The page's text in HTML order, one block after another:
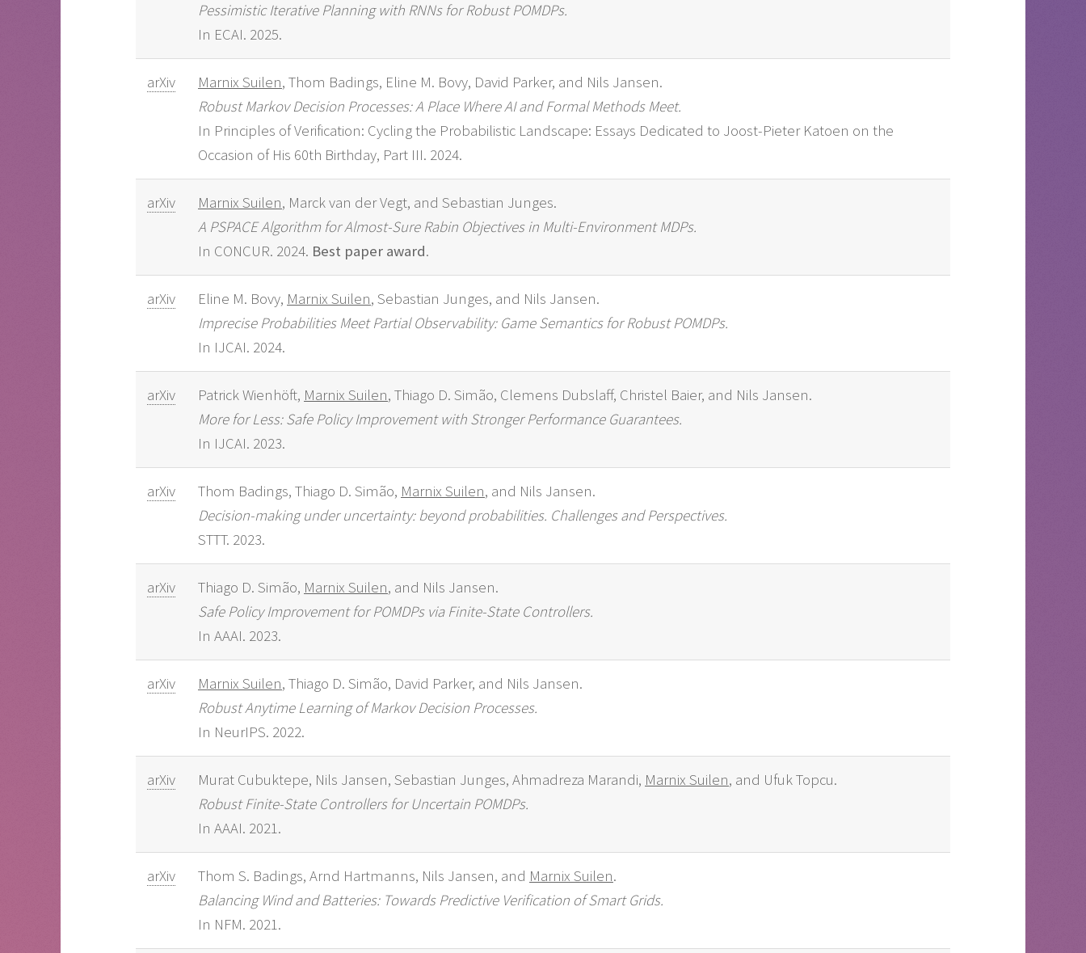
Pessimistic Iterative Planning with RNNs for Robust POMDPs.
In ECAI. 2025.
arXiv Marnix Suilen, Thom Badings, Eline M. Bovy, David Parker, and Nils Jansen.
Robust Markov Decision Processes: A Place Where AI and Formal Methods Meet.
In Principles of Verification: Cycling the Probabilistic Landscape: Essays Dedicated to Joost-Pieter Katoen on the
Occasion of His 60th Birthday, Part III. 2024.
arXiv Marnix Suilen, Marck van der Vegt, and Sebastian Junges.
A PSPACE Algorithm for Almost-Sure Rabin Objectives in Multi-Environment MDPs.
In CONCUR. 2024. Best paper award.
arXiv Eline M. Bovy, Marnix Suilen, Sebastian Junges, and Nils Jansen.
Imprecise Probabilities Meet Partial Observability: Game Semantics for Robust POMDPs.
In IJCAI. 2024.
arXiv Patrick Wienhöft, Marnix Suilen, Thiago D. Simão, Clemens Dubslaff, Christel Baier, and Nils Jansen.
More for Less: Safe Policy Improvement with Stronger Performance Guarantees.
In IJCAI. 2023.
arXiv Thom Badings, Thiago D. Simão, Marnix Suilen, and Nils Jansen.
Decision-making under uncertainty: beyond probabilities. Challenges and Perspectives.
STTT. 2023.
arXiv Thiago D. Simão, Marnix Suilen, and Nils Jansen.
Safe Policy Improvement for POMDPs via Finite-State Controllers.
In AAAI. 2023.
arXiv Marnix Suilen, Thiago D. Simão, David Parker, and Nils Jansen.
Robust Anytime Learning of Markov Decision Processes.
In NeurIPS. 2022.
arXiv Murat Cubuktepe, Nils Jansen, Sebastian Junges, Ahmadreza Marandi, Marnix Suilen, and Ufuk Topcu.
Robust Finite-State Controllers for Uncertain POMDPs.
In AAAI. 2021.
arXiv Thom S. Badings, Arnd Hartmanns, Nils Jansen, and Marnix Suilen.
Balancing Wind and Batteries: Towards Predictive Verification of Smart Grids.
In NFM. 2021.